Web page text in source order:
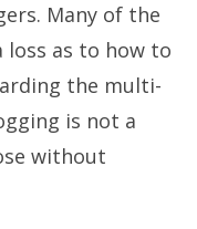
Many of the
loss as to how to
the multi-
is not a
without